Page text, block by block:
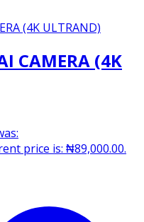
CAMERA (4K
price is: ₦89,000.00.